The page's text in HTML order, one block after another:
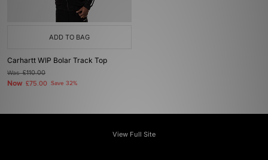
ADD TO BAG
Carhartt WIP Bolar Track Top
Was£110.00
Now £75.00 Save 32%
View Full Site